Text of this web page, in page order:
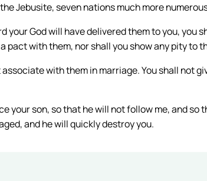
Jebusite, seven nations much more
your God will have delivered them to you, you
pact with them, nor shall you show any pity to
associate with them in marriage. You shall not
your son, so that he will not follow me, and
and he will quickly destroy you.